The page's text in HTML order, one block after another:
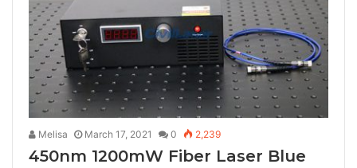
Melisa March 17, 2021 0 2,239
450nm 1200mW Fiber Laser Blue